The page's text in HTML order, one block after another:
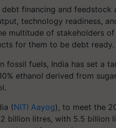
financing and feedstock
technology readiness,
multitude of stakeholders of
for them to be debt ready.
fossil fuels, India has set a
ethanol derived from
(NITI Aayog), to meet the
billion litres, with 5.5 billion